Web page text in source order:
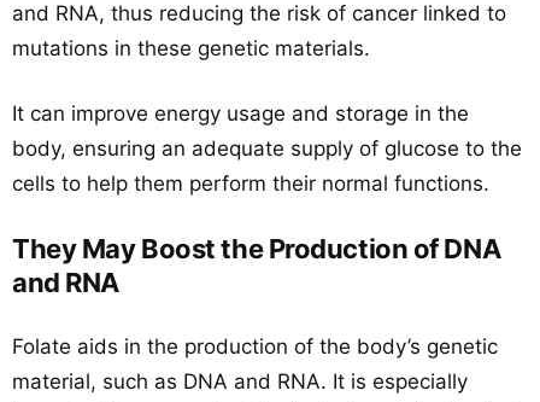
and RNA, thus reducing the risk of cancer linked to
mutations in these genetic materials.
It can improve energy usage and storage in the
body, ensuring an adequate supply of glucose to the
cells to help them perform their normal functions.
They May Boost the Production of DNA
and RNA
Folate aids in the production of the body’s genetic
material, such as DNA and RNA. It is especially